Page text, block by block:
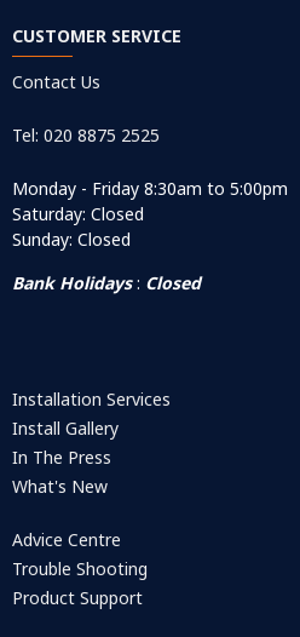
CUSTOMER SERVICE
Contact Us
Tel: 020 8875 2525
Monday - Friday 8:30am to 5:00pm
Saturday: Closed
Sunday: Closed
Bank Holidays: Closed
Installation Services
Install Gallery
In The Press
What's New
Advice Centre
Trouble Shooting
Product Support